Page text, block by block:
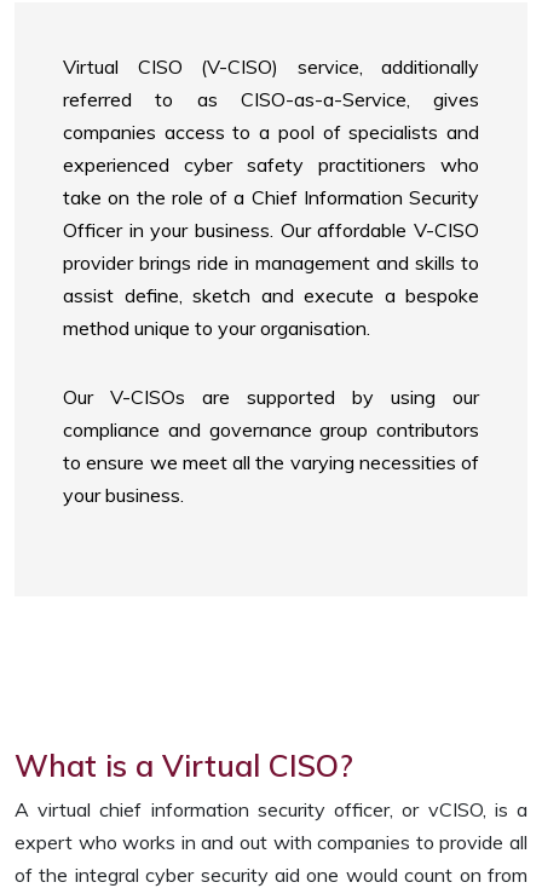
Virtual CISO (V-CISO) service, additionally
referred to as CISO-as-a-Service, gives
companies access to a pool of specialists and
experienced cyber safety practitioners who
take on the role of a Chief Information Security
Officer in your business. Our affordable V-CISO
provider brings ride in management and skills to
assist define, sketch and execute a bespoke
method unique to your organisation.
Our V-CISOs are supported by using our
compliance and governance group contributors
to ensure we meet all the varying necessities of
your business.
What is a Virtual CISO?
A virtual chief information security officer, or vCISO, is a
expert who works in and out with companies to provide all
of the integral cyber security aid one would count on from